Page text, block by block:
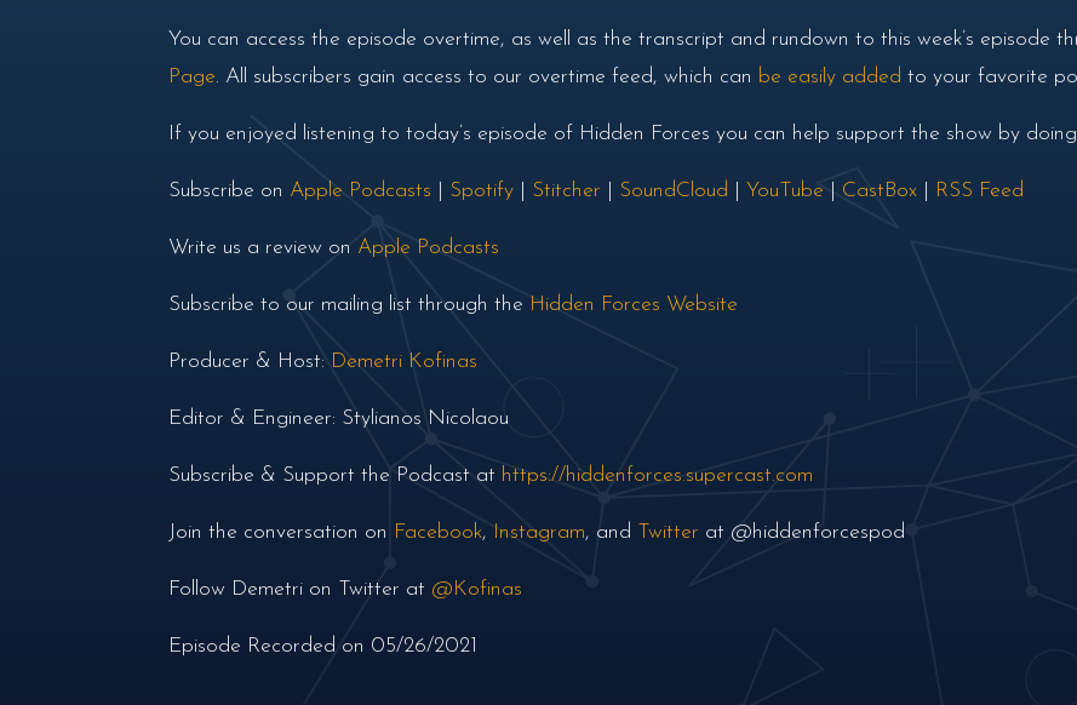
You can access the episode overtime, as well as the transcript and rundown to this week’s episode
Page. All subscribers gain access to our overtime feed, which can be easily added to your favorite
If you enjoyed listening to today’s episode of Hidden Forces you can help support the show by
Subscribe on Apple Podcasts Spotify| Stitcher SoundCloud YouTube CastBox| RSS Feed
Write us a review on Apple Podcasts
Subscribe to our mailing list through the Hidden Forces Website
Producer & Host: Demetri Kofinas
Editor & Engineer: Stylianos Nicolaou
Subscribe & Support the Podcast at https://hiddenforces.supercast.com
Join the conversation on Facebook, Instagram, and Twitter at @hiddenforcespod
Follow Demetri on Twitter at @Kofinas
Episode Recorded on 05/26/2021